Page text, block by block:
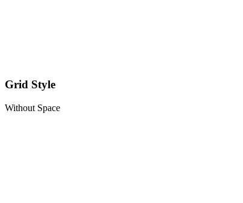
Grid Style
Without Space